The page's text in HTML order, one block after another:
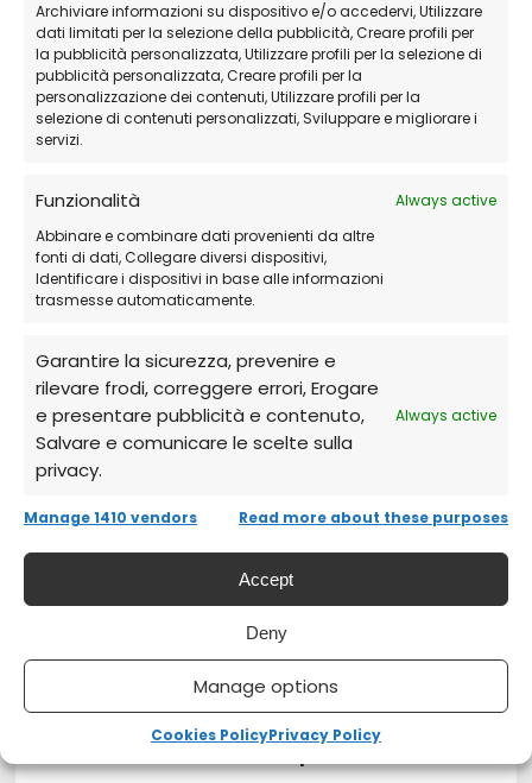
Archiviare informazioni su dispositivo e/o accedervi, Utilizzare
dati limitati per la selezione della pubblicità, Creare profili per
la pubblicità personalizzata, Utilizzare profili per la selezione di
pubblicità personalizzata, Creare profili per la
personalizzazione dei contenuti, Utilizzare profili per la
selezione di contenuti personalizzati, Sviluppare e migliorare i
servizi.
Funzionalità
Always active
Abbinare e combinare dati provenienti da altre
fonti di dati, Collegare diversi dispositivi,
Identificare i dispositivi in base alle informazioni
trasmesse automaticamente.
Garantire la sicurezza, prevenire e
rilevare frodi, correggere errori, Erogare
e presentare pubblicità e contenuto,
Salvare e comunicare le scelte sulla
privacy.
Always active
Manage 1410 vendors Read more about these purposes
Accept
Deny
Manage options
Cookies PolicyPrivacy Policy
How Does the Purchase Work?
Purchase the subscriptiondirectly from
our store.
Receive via email
the credentials and
detailed instructions.
Log in to your AutoDesk account
Activate the productand start designing
with precision right away!
Frequently Asked Questions (FAQs)
Does AutoDesk Revit expire?
Yes, the license is an annual subscription,